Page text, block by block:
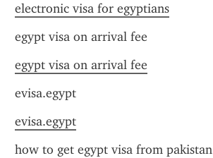
electronic visa for egyptians
egypt visa on arrival fee
egypt visa on arrival fee
evisa.egypt
evisa.egypt
how to get egypt visa from pakistan